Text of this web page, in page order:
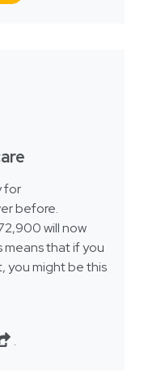
for
before.
will now
means that if you
you might be this
.